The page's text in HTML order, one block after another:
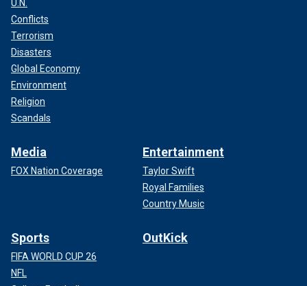
U.N.
Conflicts
Terrorism
Disasters
Global Economy
Environment
Religion
Scandals
Media
FOX Nation Coverage
Entertainment
Taylor Swift
Royal Families
Country Music
Sports
FIFA WORLD CUP 26
NFL
OutKick